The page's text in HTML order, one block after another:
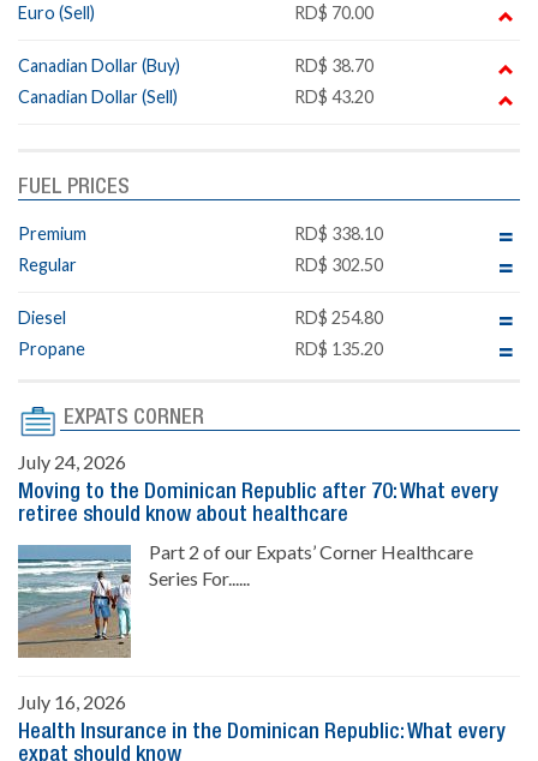
Euro (Sell)
RD$ 70.00
Canadian Dollar (Buy)
RD$ 38.70
Canadian Dollar (Sell)
RD$ 43.20
FUEL PRICES
Premium
RD$ 338.10
Regular
RD$ 302.50
Diesel
RD$ 254.80
Propane
RD$ 135.20
EXPATS CORNER
July 24, 2026
Moving to the Dominican Republic after 70: What every
retiree should know about healthcare
Part 2 of our Expats’ Corner Healthcare
Series For......
July 16, 2026
Health Insurance in the Dominican Republic: What every
expat should know